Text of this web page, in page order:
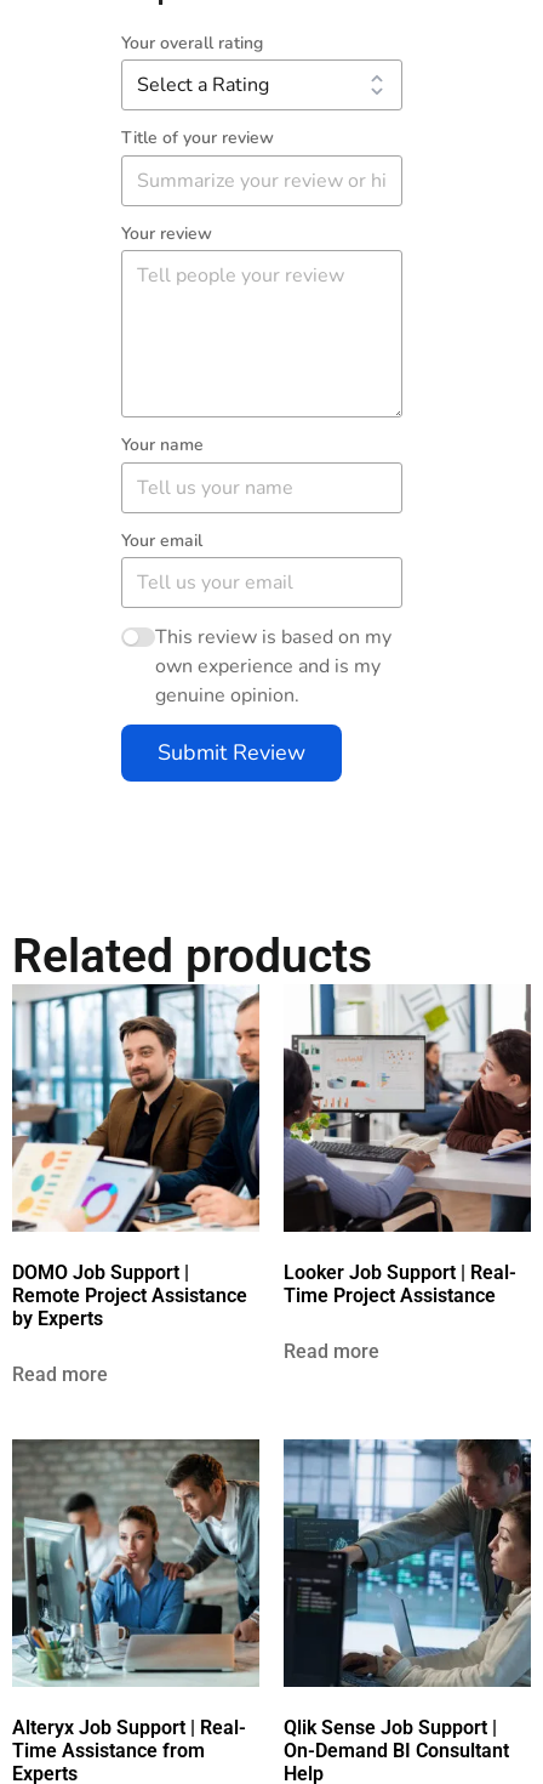
Your overall rating
Title of your review
Your review
Your name
Your email
This review is based on my
own experience and is my
genuine opinion.
Submit Review
Related products
DOMO Job Support |
Remote Project Assistance
by Experts
Read more
Looker Job Support | Real-
Time Project Assistance
Read more
Alteryx Job Support | Real-
Time Assistance from
Experts
Qlik Sense Job Support |
On-Demand BI Consultant
Help